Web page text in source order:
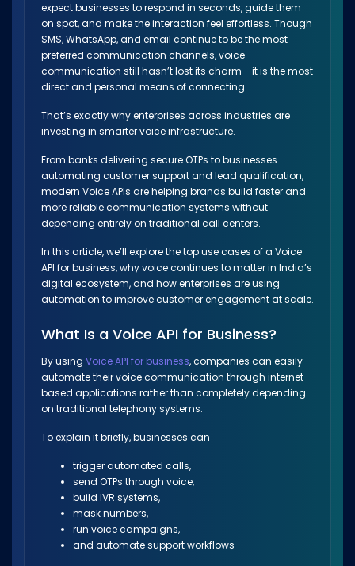
expect businesses to respond in seconds, guide them
on spot, and make the interaction feel effortless. Though
SMS, WhatsApp, and email continue to be the most
preferred communication channels, voice
communication still hasn’t lost its charm - it is the most
direct and personal means of connecting.
That’s exactly why enterprises across industries are
investing in smarter voice infrastructure.
From banks delivering secure OTPs to businesses
automating customer support and lead qualification,
modern Voice APIs are helping brands build faster and
more reliable communication systems without
depending entirely on traditional call centers.
In this article, we’ll explore the top use cases of a Voice
API for business, why voice continues to matter in India’s
digital ecosystem, and how enterprises are using
automation to improve customer engagement at scale.
What Is a Voice API for Business?
By using Voice API for business, companies can easily
automate their voice communication through internet-
based applications rather than completely depending
on traditional telephony systems.
To explain it briefly, businesses can
trigger automated calls,
send OTPs through voice,
build IVR systems,
mask numbers,
run voice campaigns,
and automate support workflows